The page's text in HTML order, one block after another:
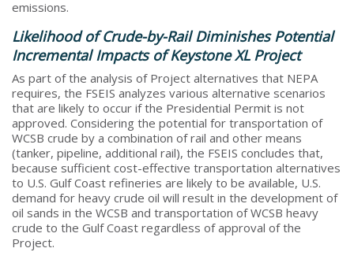
emissions.
Likelihood of Crude-by-Rail Diminishes Potential
Incremental Impacts of Keystone XL Project
As part of the analysis of Project alternatives that NEPA
requires, the FSEIS analyzes various alternative scenarios
that are likely to occur if the Presidential Permit is not
approved. Considering the potential for transportation of
WCSB crude by a combination of rail and other means
(tanker, pipeline, additional rail), the FSEIS concludes that,
because sufficient cost-effective transportation alternatives
to U.S. Gulf Coast refineries are likely to be available, U.S.
demand for heavy crude oil will result in the development of
oil sands in the WCSB and transportation of WCSB heavy
crude to the Gulf Coast regardless of approval of the
Project.